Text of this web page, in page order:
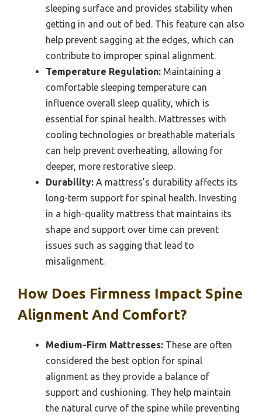
sleeping surface and provides stability when
getting in and out of bed. This feature can also
help prevent sagging at the edges, which can
contribute to improper spinal alignment.
Temperature Regulation: Maintaining a
comfortable sleeping temperature can
influence overall sleep quality, which is
essential for spinal health. Mattresses with
cooling technologies or breathable materials
can help prevent overheating, allowing for
deeper, more restorative sleep.
Durability: A mattress’s durability affects its
long-term support for spinal health. Investing
in a high-quality mattress that maintains its
shape and support over time can prevent
issues such as sagging that lead to
misalignment.
How Does Firmness Impact Spine
Alignment And Comfort?
Medium-Firm Mattresses: These are often
considered the best option for spinal
alignment as they provide a balance of
support and cushioning. They help maintain
the natural curve of the spine while preventing